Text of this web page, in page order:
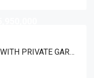
SENSATIONAL MODERN VILLA WITH PRIVATE GARDEN IN ALOHA, MARBELLA